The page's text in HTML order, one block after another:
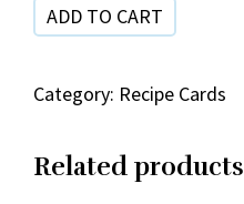
quantity
ADD TO CART
Category: Recipe Cards
Related products